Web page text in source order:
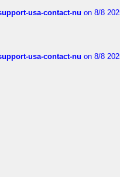
usa-contact-nu on 8/8
usa-contact-nu on 8/8